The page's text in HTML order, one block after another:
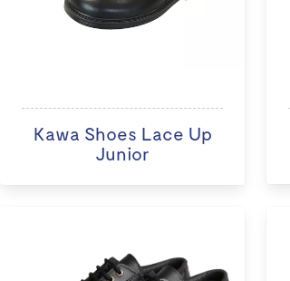
Kawa Shoes Lace Up
Junior